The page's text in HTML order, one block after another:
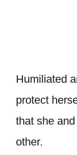
Humiliated
protect
that she
other.